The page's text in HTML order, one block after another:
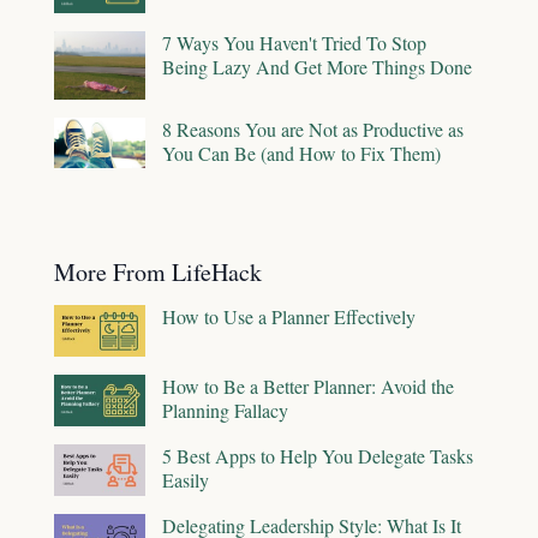
7 Ways You Haven't Tried To Stop
Being Lazy And Get More Things Done
8 Reasons You are Not as Productive as
You Can Be (and How to Fix Them)
More From LifeHack
How to Use a Planner Effectively
How to Be a Better Planner: Avoid the
Planning Fallacy
5 Best Apps to Help You Delegate Tasks
Easily
Delegating Leadership Style: What Is It